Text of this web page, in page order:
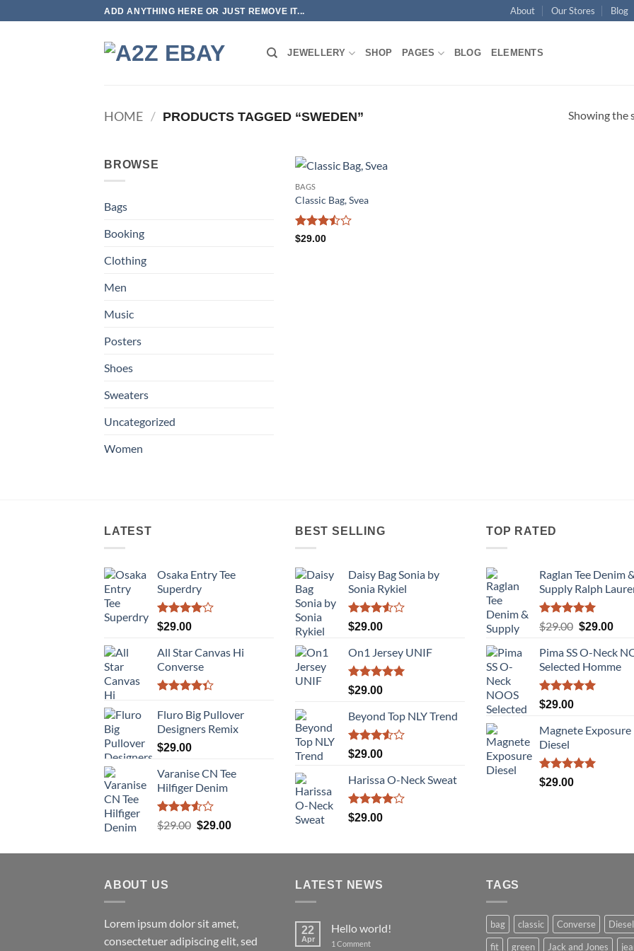
to
ADD ANYTHING HERE OR JUST REMOVE IT... About Our Stores Blog
JEWELLERY SHOP PAGES BLOG ELEMENTS
HOME / PRODUCTS TAGGED “SWEDEN” Showing the
BROWSE
Bags
Booking
Clothing
Men
Music
Posters
Shoes
Sweaters
Uncategorized
Women
BAGS
Classic Bag, Svea
Rated
$29.00
LATEST
Osaka Entry Tee
Superdry
Rated
4.00
of 5
$29.00
All Star Canvas Hi
Converse
4.33out
of 5
Fluro Big Pullover
Designers Remix
$29.00
Varanise CN Tee
Hilfiger Denim
Rated
3.50
$29.00 Original
was:
$29.00Current
is:
BEST SELLING
Daisy Bag Sonia by
Sonia Rykiel
Rated
3.50
of 5
$29.00
On1 Jersey UNIF
Rated5.00
out of 5
$29.00
Beyond Top NLY Trend
Rated
3.50
of 5
$29.00
Harissa O-Neck Sweat
Rated
4.00
$29.00
TOP RATED
Raglan Tee Denim &
Supply Ralph
Rated5.00
out of 5
$29.00 Original
was:
$29.00.
$29.00
is:
Pima SS O-Neck
Selected Homme
Rated5.00
out of 5
$29.00
Magnete Exposure
Diesel
Rated5.00
out of 5
$29.00
ABOUT US
Lorem ipsum dolor sit amet,
consectetuer adipiscing elit, sed
LATEST NEWS
22
Apr
Hello world!
1 Commenton
TAGS
bag classic Converse
Diesel
fit
green Jack and Jones